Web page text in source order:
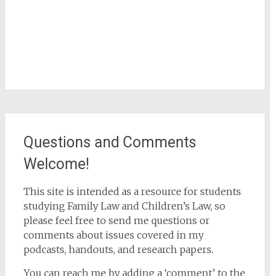
Questions and Comments
Welcome!
This site is intended as a resource for students
studying Family Law and Children’s Law, so
please feel free to send me questions or
comments about issues covered in my
podcasts, handouts, and research papers.
You can reach me by adding a ‘comment’ to the